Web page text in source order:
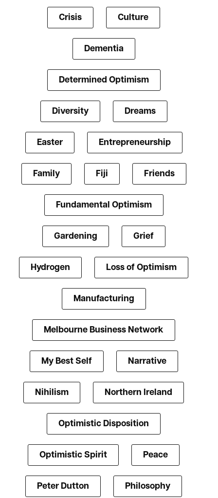
Crisis Culture
Dementia
Determined Optimism
Diversity Dreams
Easter Entrepreneurship
Family Fiji Friends
Fundamental Optimism
Gardening Grief
Hydrogen Loss of Optimism
Manufacturing
Melbourne Business Network
My Best Self Narrative
Nihilism Northern Ireland
Optimistic Disposition
Optimistic Spirit Peace
Peter Dutton Philosophy